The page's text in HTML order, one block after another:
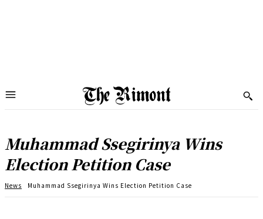
Muhammad Ssegirinya Wins
Election Petition Case
News Muhammad Ssegirinya Wins Election Petition Case